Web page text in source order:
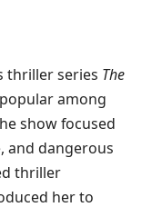
thriller series The
among
show focused
and dangerous
thriller
her to